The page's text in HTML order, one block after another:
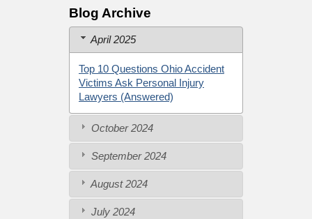
Blog Archive
April 2025
Top 10 Questions Ohio Accident
Victims Ask Personal Injury
Lawyers (Answered)
October 2024
September 2024
August 2024
July 2024